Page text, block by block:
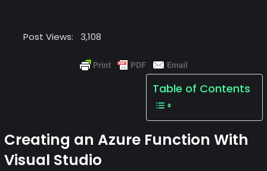
Post Views: 3,108
Table of Contents
Creating an Azure Function With
Visual Studio